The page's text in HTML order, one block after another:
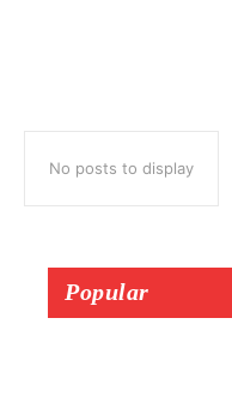
No posts to display
Popular